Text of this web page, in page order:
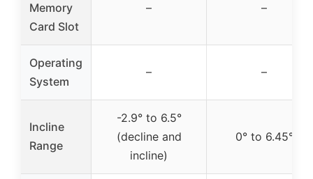
Memory
Card Slot
– –
Operating
System
– –
Incline
Range
-2.9° to 6.5°
(decline and
incline)
0° to 6.45°